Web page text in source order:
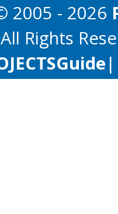
2005 - 2026
Rights
Guide